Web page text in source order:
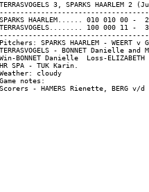
TERRASVOGELS 3, SPARKS
SPARKS HAARLEM...... 010 010 00 -
TERRASVOGELS........ 100 000 11 -
Pitchers: SPARKS HAARLEM - WEERT
TERRASVOGELS - BONNET Danielle and
Win-BONNET Danielle  Loss-
HR SPA - TUK Karin.
Weather: cloudy
Game notes: